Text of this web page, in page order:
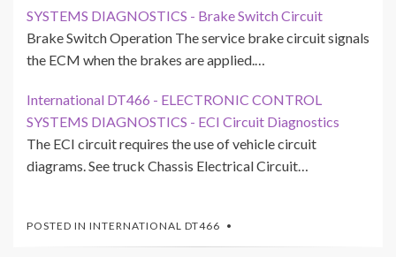
SYSTEMS DIAGNOSTICS - Brake Switch Circuit
Brake Switch Operation The service brake circuit signals
the ECM when the brakes are applied.…
International DT466 - ELECTRONIC CONTROL
SYSTEMS DIAGNOSTICS - ECI Circuit Diagnostics
The ECI circuit requires the use of vehicle circuit
diagrams. See truck Chassis Electrical Circuit…
POSTED IN INTERNATIONAL DT466